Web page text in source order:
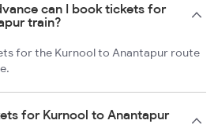
can I book tickets for
train?
for the Kurnool to Anantapur route
for Kurnool to Anantapur